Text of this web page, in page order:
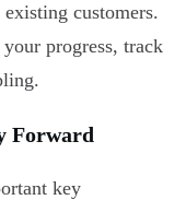
customers.
progress, track
Forward
key